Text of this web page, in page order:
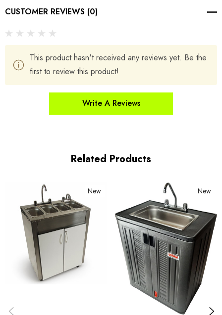
CUSTOMER REVIEWS (0)
This product hasn't received any reviews yet. Be the
first to review this product!
Write A Reviews
Related Products
New New